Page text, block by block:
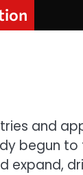
and
begun
expand,